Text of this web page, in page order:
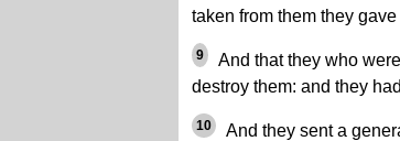
taken from them they
9
And that they who
destroy them: and they
10
And they sent a